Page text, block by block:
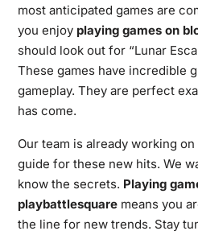
most anticipated games are
you enjoy playing games on
should look out for “Lunar
These games have incredible
gameplay. They are perfect
has come.
Our team is already working on
guide for these new hits. We
know the secrets. Playing
playbattlesquaremeans you
the line for new trends. Stay